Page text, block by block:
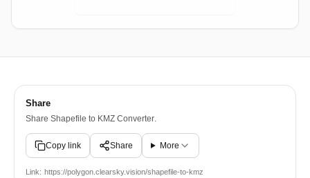
Share
Share Shapefile to KMZ Converter.
Copy link Share More
Link: https://polygon.clearsky.vision/shapefile-to-kmz